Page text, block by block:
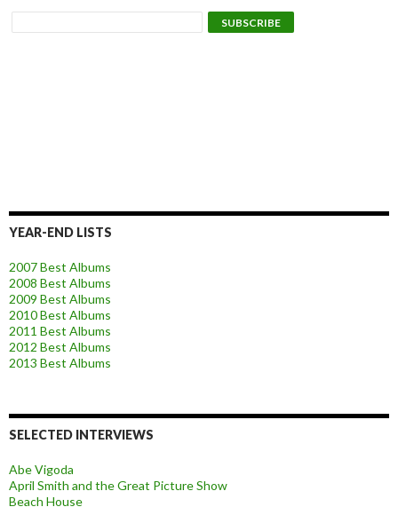
YEAR-END LISTS
2007 Best Albums
2008 Best Albums
2009 Best Albums
2010 Best Albums
2011 Best Albums
2012 Best Albums
2013 Best Albums
SELECTED INTERVIEWS
Abe Vigoda
April Smith and the Great Picture Show
Beach House